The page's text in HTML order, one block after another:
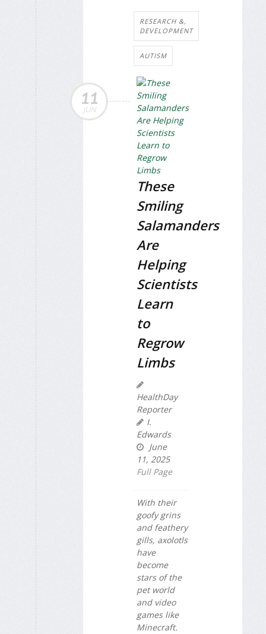
RESEARCH &,
DEVELOPMENT
AUTISM
11
JUN
These
Smiling
Salamanders
Are
Helping
Scientists
Learn
to
Regrow
Limbs
HealthDay
Reporter
I.
Edwards
June
11, 2025
Full Page
With their
goofy grins
and feathery
gills, axolotls
have
become
stars of the
pet world
and video
games like
Minecraft.